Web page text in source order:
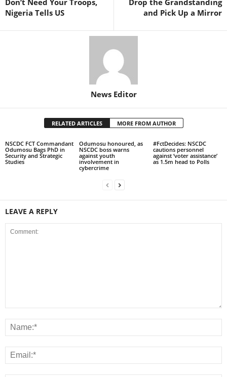
Nigeria Tells US
and Pick Up a Mirror
News Editor
RELATED ARTICLES MORE FROM AUTHOR
NSCDC FCT Commandant
Odumosu Bags PhD in
Security and Strategic
Studies
Odumosu honoured, as
NSCDC boss warns
against youth
involvement in
cybercrime
#FctDecides: NSCDC
cautions personnel
against ‘voter assistance’
as 1.5m head to Polls
LEAVE A REPLY